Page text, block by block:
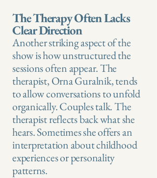
The Therapy Often Lacks
Clear Direction
Another striking aspect of the
show is how unstructured the
sessions often appear. The
therapist, Orna Guralnik, tends
to allow conversations to unfold
organically. Couples talk. The
therapist reflects back what she
hears. Sometimes she offers an
interpretation about childhood
experiences or personality
patterns.